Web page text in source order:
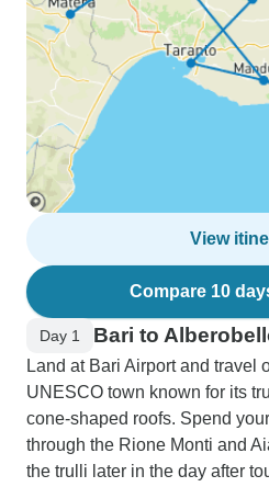
View
Compare 10
Day 1 Bari to
Land at Bari Airport and travel
UNESCO town known for its
cone-shaped roofs. Spend
through the Rione Monti and
the trulli later in the day after